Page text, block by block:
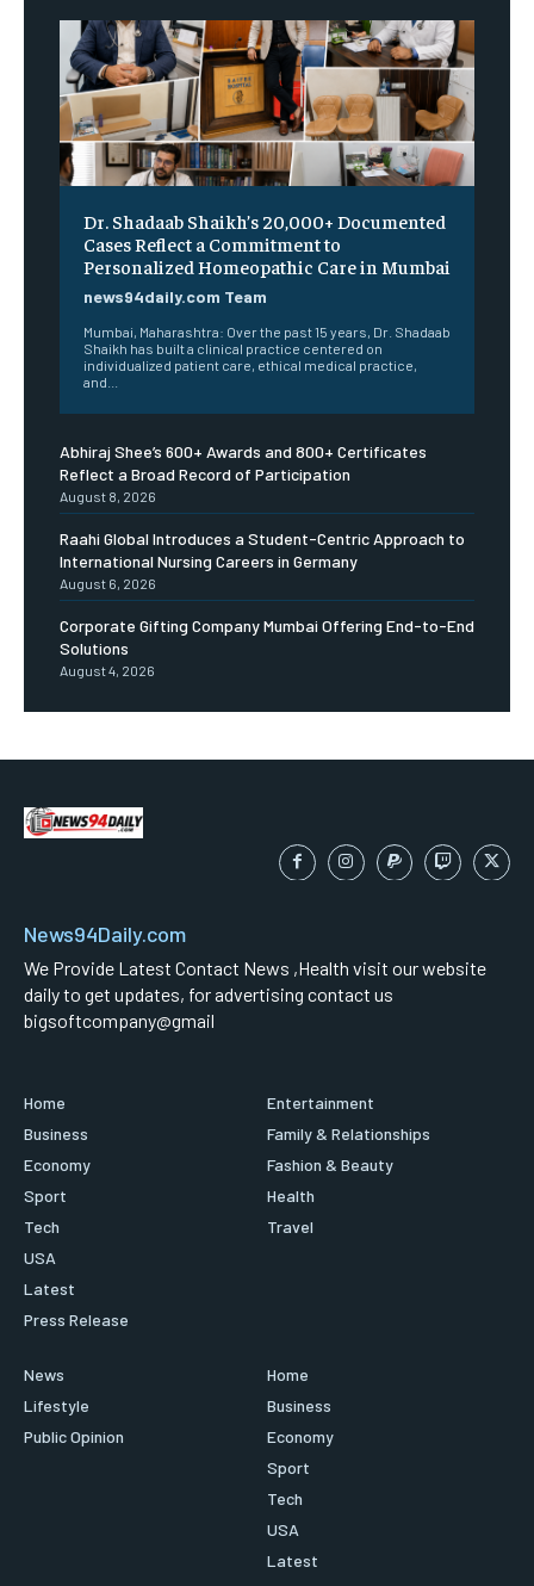
Dr. Shadaab Shaikh’s 20,000+ Documented
Cases Reflect a Commitment to
Personalized Homeopathic Care in Mumbai
news94daily.com Team
Mumbai, Maharashtra: Over the past 15 years, Dr. Shadaab
Shaikh has built a clinical practice centered on
individualized patient care, ethical medical practice,
and...
Abhiraj Shee’s 600+ Awards and 800+ Certificates
Reflect a Broad Record of Participation
August 8, 2026
Raahi Global Introduces a Student-Centric Approach to
International Nursing Careers in Germany
August 6, 2026
Corporate Gifting Company Mumbai Offering End-to-End
Solutions
August 4, 2026
News94Daily.com
We Provide Latest Contact News ,Health visit our website
daily to get updates, for advertising contact us
bigsoftcompany@gmail
Home
Business
Economy
Sport
Tech
USA
Latest
Press Release
Entertainment
Family & Relationships
Fashion & Beauty
Health
Travel
News
Lifestyle
Public Opinion
Home
Business
Economy
Sport
Tech
USA
Latest